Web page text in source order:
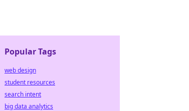
Popular Tags
web design
student resources
search intent
big data analytics